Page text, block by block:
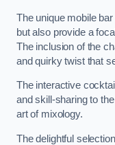
The unique mobile
but also provide a
The inclusion of the
and quirky twist that
The interactive
and skill-sharing to
art of mixology.
The delightful